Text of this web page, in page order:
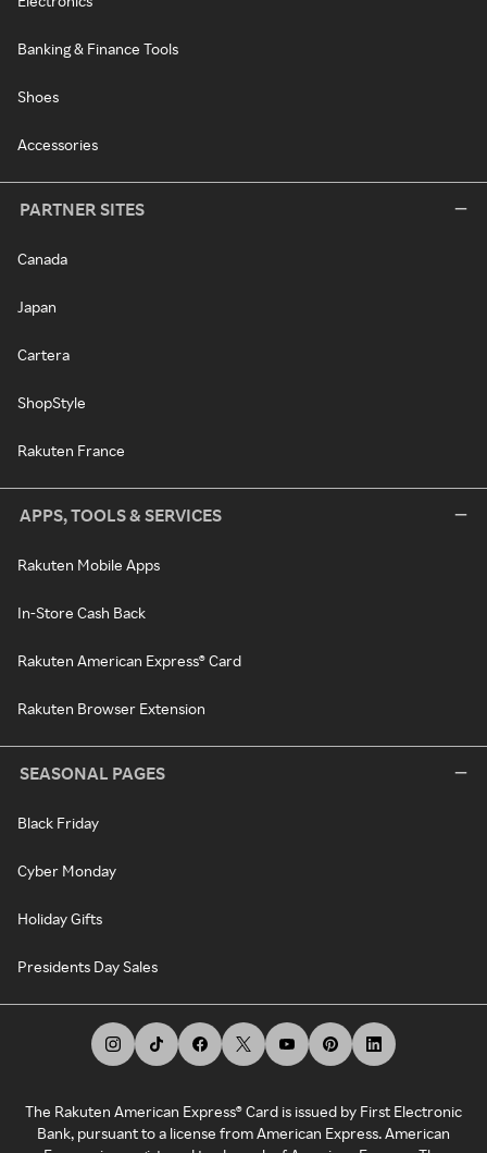
Banking & Finance Tools
Shoes
Accessories
PARTNER SITES
Canada
Japan
Cartera
ShopStyle
Rakuten France
APPS, TOOLS & SERVICES
Rakuten Mobile Apps
In-Store Cash Back
Rakuten American Express® Card
Rakuten Browser Extension
SEASONAL PAGES
Black Friday
Cyber Monday
Holiday Gifts
Presidents Day Sales
The Rakuten American Express® Card is issued by First Electronic
Bank, pursuant to a license from American Express. American